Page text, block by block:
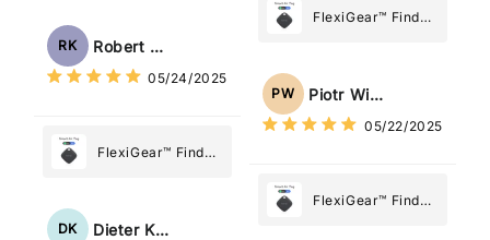
Tag: Never Lose
Most
RK Robert Kaczmarek
05/24/2025
FlexiGear™ Find
Tag: Never Lose
DK Dieter Kraus
FlexiGear™ Find
Tag: Never Lose
Most
PW Piotr Wiśniewski
05/22/2025
FlexiGear™ Find